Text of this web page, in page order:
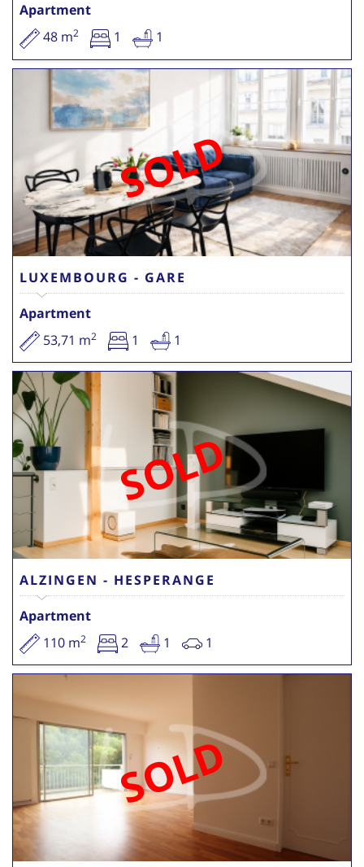
Apartment
48 m2 1 1
SOLD
LUXEMBOURG - GARE
Apartment
53,71 m2 1 1
SOLD
ALZINGEN - HESPERANGE
Apartment
110 m2 2 1 1
SOLD